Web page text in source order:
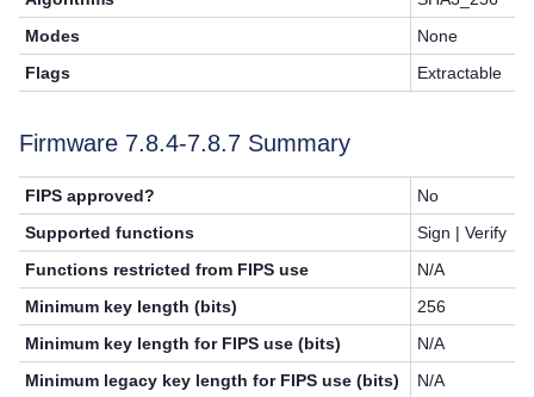
Modes
None
Flags
Extractable
Firmware 7.8.4-7.8.7 Summary
FIPS approved?
No
Supported functions
Sign | Verify
Functions restricted from FIPS use
N/A
Minimum key length (bits)
256
Minimum key length for FIPS use (bits)
N/A
Minimum legacy key length for FIPS use (bits)
N/A